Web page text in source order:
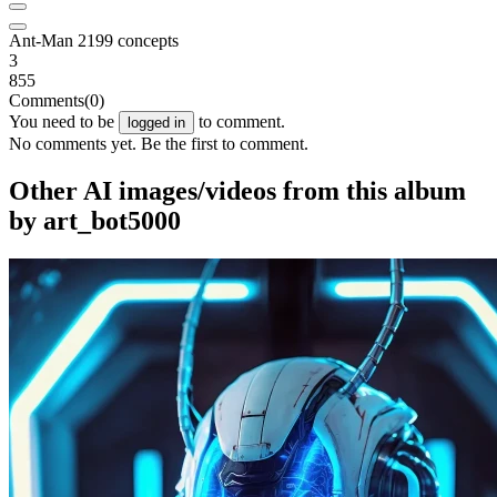
Ant-Man 2199 concepts
3
855
Comments(0)
You need to be
logged in
to comment.
No comments yet. Be the first to comment.
Other AI images/videos from this album
by art_bot5000